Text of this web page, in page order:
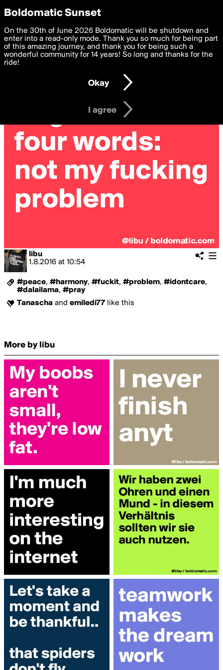
boldomatic
libu
1.8.2016 at 10:54
#peace, #harmony, #fuckit, #problem, #idontcare,
#dalailama, #pray
Tanascha and emiledi77 like this
More by libu
Privacy Preferences
We want to deliver the best, most functional, experience to
you. By clicking 'I agree' you agree to theTerms of Useand
settings below. Your personal data is processed in accordance
with thePrivacy Policy and GDPR Law.
I am 16 years of age or older
I agree
Boldomatic Sunset
On the 30th of June 2026 Boldomatic will be shutdown and
enter into a read-only mode. Thank you so much for being part
of this amazing journey, and thank you for being such a
wonderful community for 14 years! So long and thanks for the
ride!
Okay